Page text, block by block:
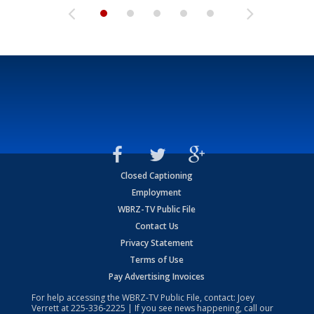
Closed Captioning
Employment
WBRZ-TV Public File
Contact Us
Privacy Statement
Terms of Use
Pay Advertising Invoices
For help accessing the WBRZ-TV Public File, contact: Joey
Verrett at225-336-2225 | If you see news happening, call our